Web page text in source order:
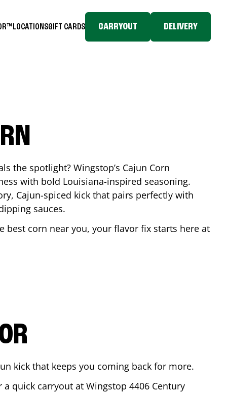
LOCATIONSGIFT CARDS CARRYOUT DELIVERY
the spotlight? Wingstop’s Cajun Corn
with bold Louisiana-inspired seasoning.
Cajun-spiced kick that pairs perfectly with
sauces.
best corn near you, your flavor fix starts here at
kick that keeps you coming back for more.
a quick carryout at Wingstop 4406 Century